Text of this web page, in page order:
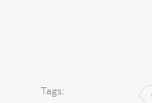
Tags